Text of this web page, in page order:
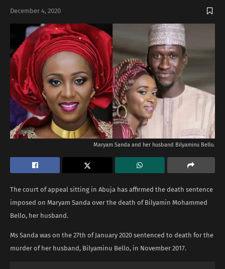
December 4, 2020
Maryam Sanda and her husband Bilyaminu Bello.
The court of appeal sitting in Abuja has affirmed the death sentence
imposed on Maryam Sanda over the death of Bilyamin Mohammed
Bello, her husband.
Ms Sanda was on the 27th of January 2020 sentenced to death for the
murder of her husband, Bilyaminu Bello, in November 2017.